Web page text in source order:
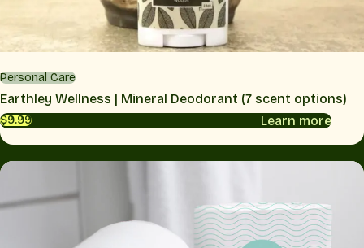
Personal Care
Earthley Wellness | Mineral Deodorant (7 scent options)
$9.99 Learn more